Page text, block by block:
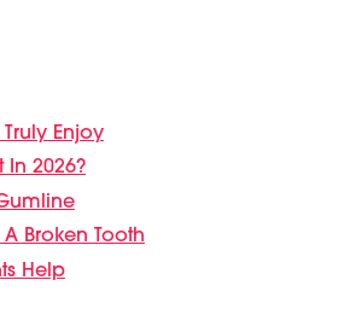
Enjoy
In 2026?
A Broken Tooth
Help